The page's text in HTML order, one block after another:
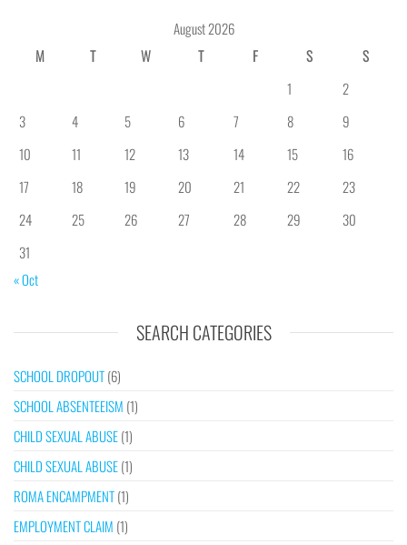
August 2026
M
T W T F S
S
1
2
3
4 5 6 7 8
9
10
11 12 13 14 15
16
17
18 19 20 21 22
23
24
25 26 27 28 29
30
31
« Oct
SEARCH CATEGORIES
SCHOOL DROPOUT(6)
SCHOOL ABSENTEEISM (1)
CHILD SEXUAL ABUSE(1)
CHILD SEXUAL ABUSE(1)
ROMA ENCAMPMENT(1)
EMPLOYMENT CLAIM (1)